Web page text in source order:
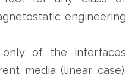
engineering
only of the interfaces
media (linear case).